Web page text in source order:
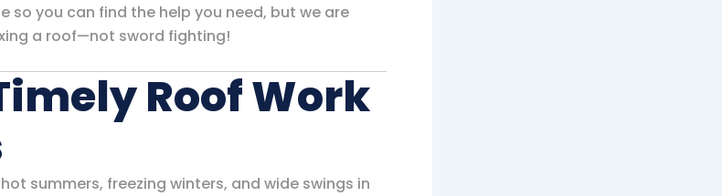
so you can find the help you need, but we are
a roof—not sword fighting!
Roof Work
summers, freezing winters, and wide swings in